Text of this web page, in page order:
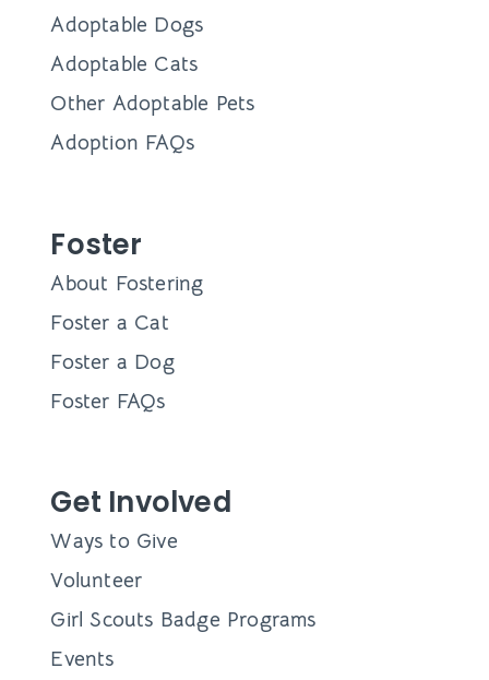
Adoptable Dogs
Adoptable Cats
Other Adoptable Pets
Adoption FAQs
Foster
About Fostering
Foster a Cat
Foster a Dog
Foster FAQs
Get Involved
Ways to Give
Volunteer
Girl Scouts Badge Programs
Events